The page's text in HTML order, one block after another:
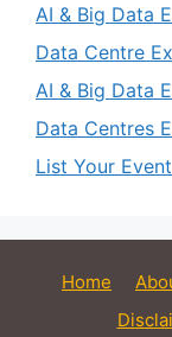
AI & Big Data
Data Centre
AI & Big Data
Data Centres
List Your
Home